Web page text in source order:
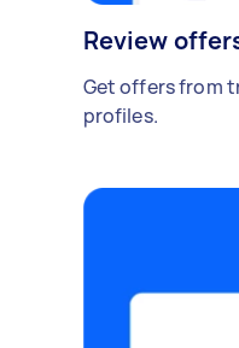
Review
Get offers from
profiles.